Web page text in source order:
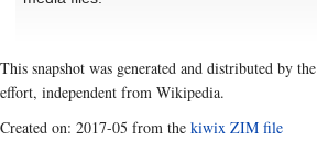
This snapshot was generated and distributed by the
effort, independent from Wikipedia.
Created on: 2017-05 from the kiwix ZIM file